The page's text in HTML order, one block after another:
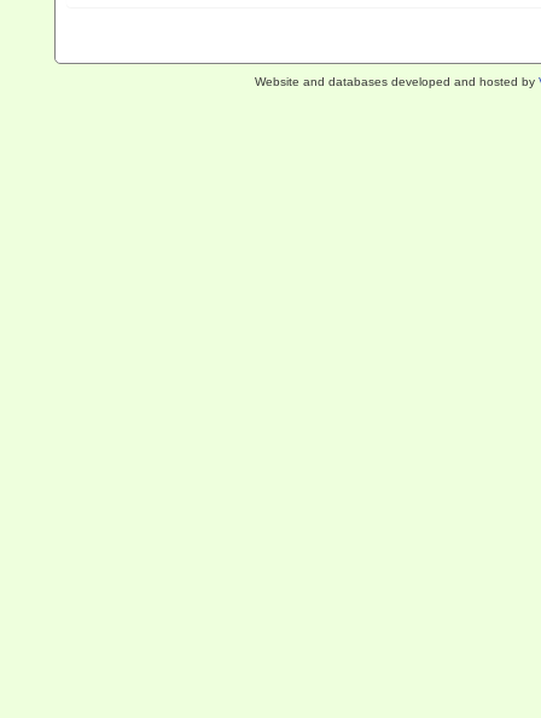
Website and databases developed and hosted by